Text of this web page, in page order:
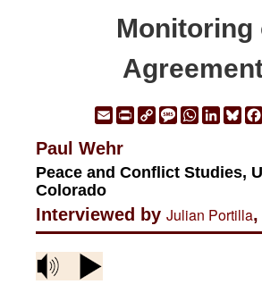
Monitoring
EmailPrintCopyMessage
WhatsApp
Paul Wehr
Peace and Conflict Studies,
Colorado
Interviewed by Julian Portilla